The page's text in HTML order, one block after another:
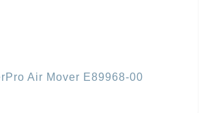
Air Mover E89968-00